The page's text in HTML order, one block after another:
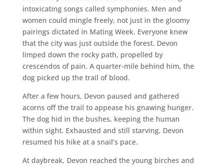
intoxicating songs called symphonies. Men and
women could mingle freely, not just in the gloomy
pairings dictated in Mating Week. Everyone knew
that the city was just outside the forest. Devon
limped down the rocky path, propelled by
crescendos of pain. A quarter-mile behind him, the
dog picked up the trail of blood.
After a few hours, Devon paused and gathered
acorns off the trail to appease his gnawing hunger.
The dog hid in the bushes, keeping the human
within sight. Exhausted and still starving, Devon
resumed his hike at a snail’s pace.
At daybreak, Devon reached the young birches and